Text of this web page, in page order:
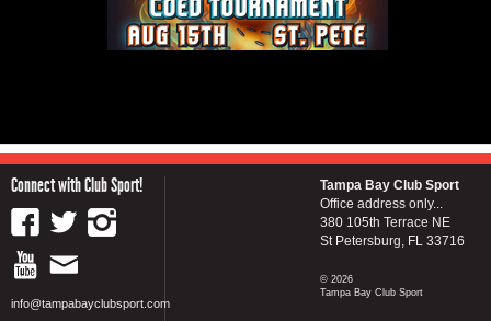
Connect with Club Sport!
info@tampabayclubsport.com
Tampa Bay Club Sport
Office address only...
380 105th Terrace NE
St Petersburg, FL 33716
© 2026
Tampa Bay Club Sport